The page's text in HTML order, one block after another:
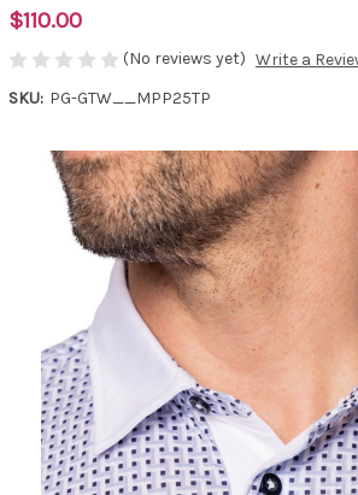
$110.00
(No reviews yet) Write a
SKU: PG-GTW__MPP25TP